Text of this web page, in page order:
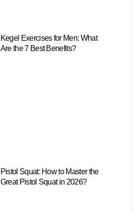
Kegel Exercises for Men: What
Are the 7 Best Benefits?
Pistol Squat: How to Master the
Great Pistol Squat in 2026?